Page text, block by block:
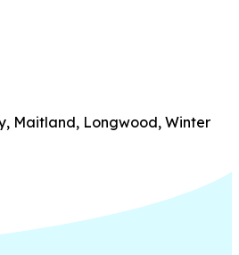
Maitland, Longwood, Winter